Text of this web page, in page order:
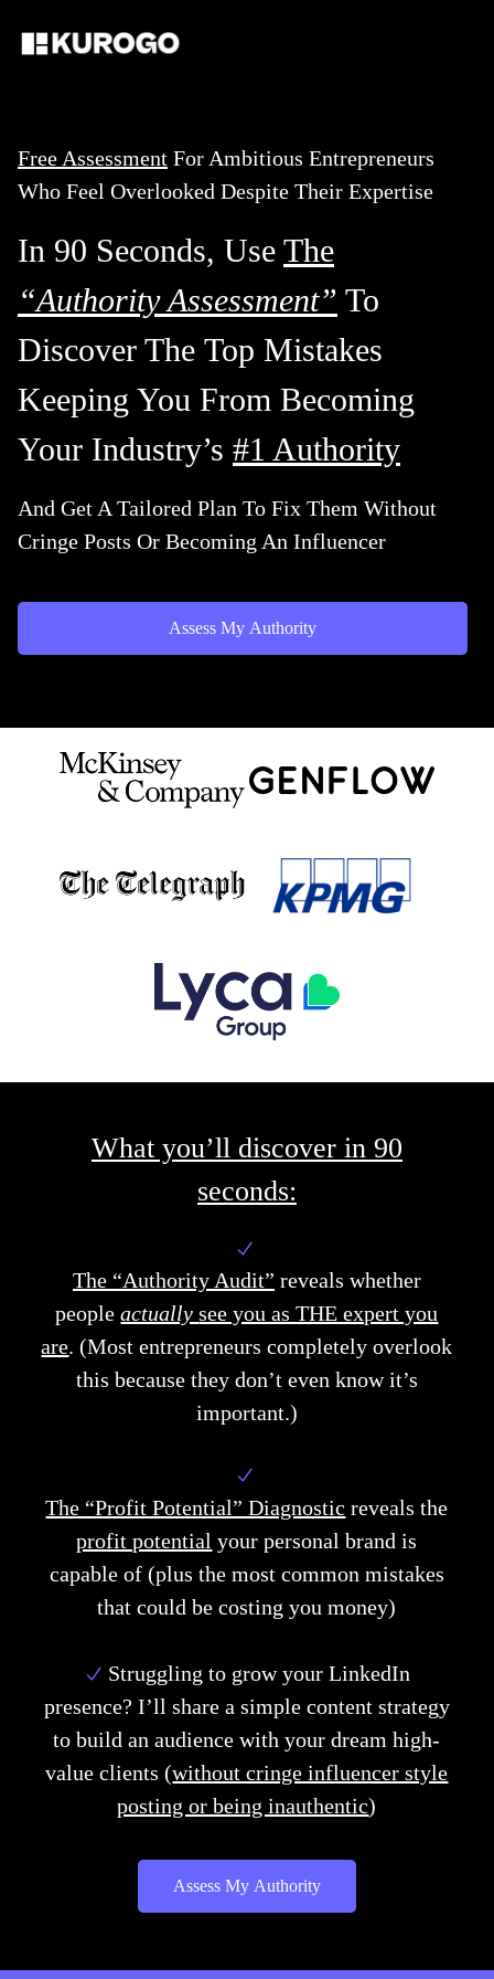
Free Assessment For Ambitious Entrepreneurs
Who Feel Overlooked Despite Their Expertise
In 90 Seconds, Use The
“Authority Assessment” To
Discover The Top Mistakes
Keeping You From Becoming
Your Industry’s #1 Authority
And Get A Tailored Plan To Fix Them Without
Cringe Posts Or Becoming An Influencer
Assess My Authority
What you’ll discover in 90
seconds:
The “Authority Audit” reveals whether
peopleactuallysee you as THE expert you
are.(Most entrepreneurs completely overlook
this because they don’t even know it’s
important.)
The “Profit Potential” Diagnostic reveals the
profit potential your personal brand is
capable of(plus the most common mistakes
that could be costing you money)
Struggling to grow your LinkedIn
presence? I’ll share a simple content strategy
to build an audience with your dream high-
value clients (without cringe influencer style
posting or being inauthentic)
Assess My Authority